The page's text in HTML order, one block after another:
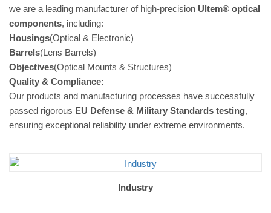
we are a leading manufacturer of high-precision Ultem® optical
components, including:
Housings(Optical & Electronic)
Barrels(Lens Barrels)
Objectives(Optical Mounts & Structures)
Quality & Compliance:
Our products and manufacturing processes have successfully
passed rigorous EU Defense & Military Standards testing,
ensuring exceptional reliability under extreme environments.
Industry